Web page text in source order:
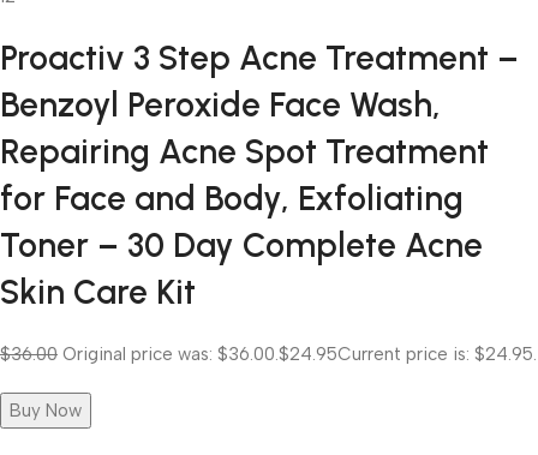
Proactiv 3 Step Acne Treatment –
Benzoyl Peroxide Face Wash,
Repairing Acne Spot Treatment
for Face and Body, Exfoliating
Toner – 30 Day Complete Acne
Skin Care Kit
$36.00 Original price was: $36.00. $24.95Current price is: $24.95.
Buy Now